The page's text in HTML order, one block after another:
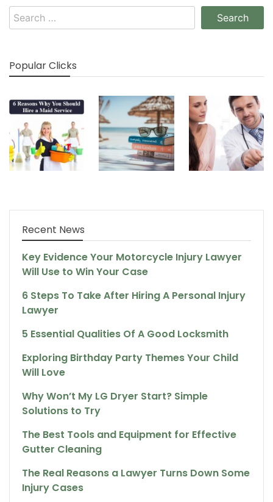
Search
for:
Popular Clicks
Recent News
Key Evidence Your Motorcycle Injury Lawyer
Will Use to Win Your Case
6 Steps To Take After Hiring A Personal Injury
Lawyer
5 Essential Qualities Of A Good Locksmith
Exploring Birthday Party Themes Your Child
Will Love
Why Won’t My LG Dryer Start? Simple
Solutions to Try
The Best Tools and Equipment for Effective
Gutter Cleaning
The Real Reasons a Lawyer Turns Down Some
Injury Cases